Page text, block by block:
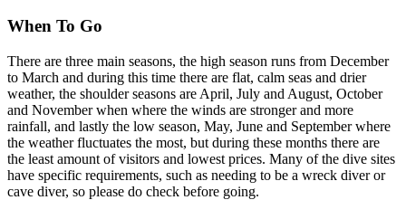
When To Go
There are three main seasons, the high season runs from December
to March and during this time there are flat, calm seas and drier
weather, the shoulder seasons are April, July and August, October
and November when where the winds are stronger and more
rainfall, and lastly the low season, May, June and September where
the weather fluctuates the most, but during these months there are
the least amount of visitors and lowest prices. Many of the dive sites
have specific requirements, such as needing to be a wreck diver or
cave diver, so please do check before going.